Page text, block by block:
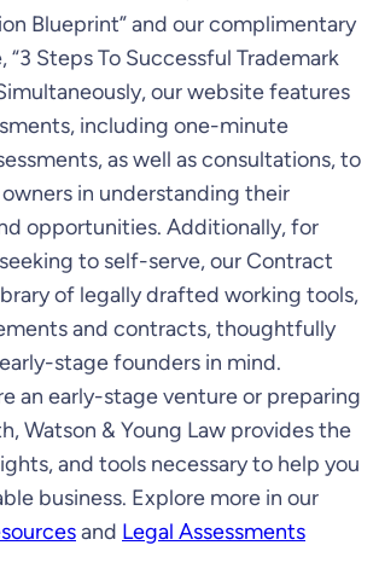
Blueprint” and our complimentary
Steps To Successful Trademark
our website features
including one-minute
as well as consultations, to
owners in understanding their
opportunities. Additionally, for
to self-serve, our Contract
of legally drafted working tools,
and contracts, thoughtfully
stage founders in mind.
an early-stage venture or preparing
Watson & Young Law provides the
and tools necessary to help you
business. Explore more in our
and Legal Assessments